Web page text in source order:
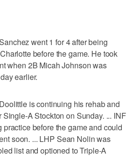
went 1 for 4 after being
before the game. He took
when 2B Micah Johnson was
earlier.
is continuing his rehab and
A Stockton on Sunday. ... INF
practice before the game and could
soon. ... LHP Sean Nolin was
list and optioned to Triple-A